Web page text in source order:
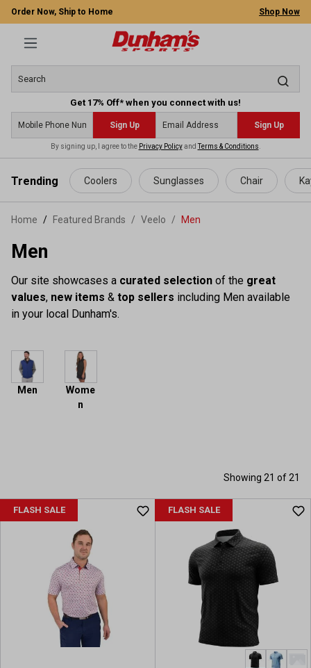
content
Order Now, Ship to Home Shop Now
Get 17% Off* when you connect with us!
Sign Up Sign Up
By signing up, I agree to the Privacy PolicyandTerms & Conditions
Trending Coolers Sunglasses Chair
Home Featured Brands / Veelo / Men
Men
Our site showcases a curated selection of the great
values, new items & top sellers including Men available
in your local Dunham's.
Men
Wome
n
Showing 21 of 21
FLASH SALE FLASH SALE